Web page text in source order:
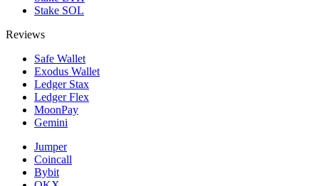
Stake SOL
Reviews
Safe Wallet
Exodus Wallet
Ledger Stax
Ledger Flex
MoonPay
Gemini
Jumper
Coincall
Bybit